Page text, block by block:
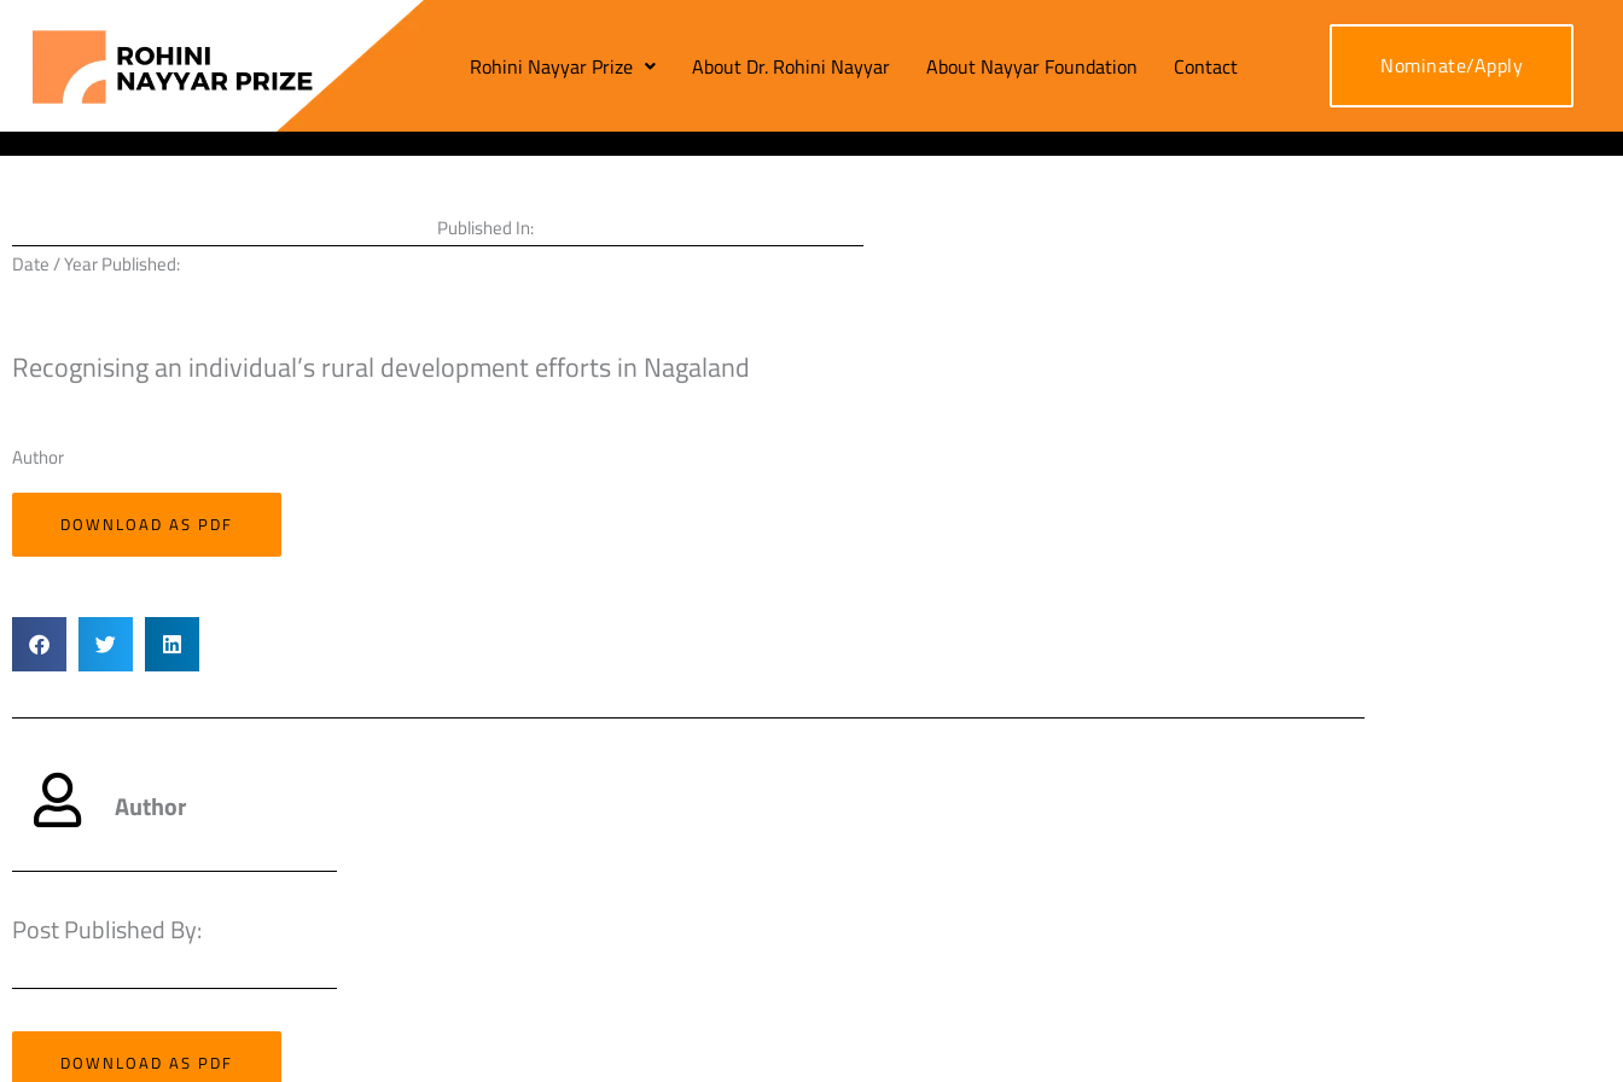
Skip
content
Rohini Nayyar Prize About Dr. Rohini Nayyar About Nayyar Foundation Contact Nominate/Apply
Published In:
Date / Year Published:
Recognising an individual’s rural development efforts in Nagaland
Author
DOWNLOAD AS PDF
Author
Post Published By:
DOWNLOAD AS PDF